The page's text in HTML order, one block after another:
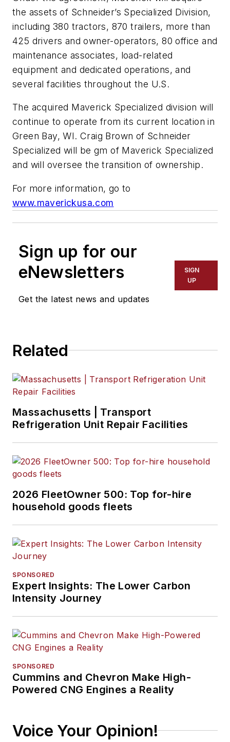
the assets of Schneider’s Specialized Division,
including 380 tractors, 870 trailers, more than
425 drivers and owner-operators, 80 office and
maintenance associates, load-related
equipment and dedicated operations, and
several facilities throughout the U.S.
The acquired Maverick Specialized division will
continue to operate from its current location in
Green Bay, WI. Craig Brown of Schneider
Specialized will be gm of Maverick Specialized
and will oversee the transition of ownership.
For more information, go to
www.maverickusa.com
Sign up for our
eNewsletters
Get the latest news and updates
SIGN
UP
Related
Massachusetts | Transport
Refrigeration Unit Repair Facilities
2026 FleetOwner 500: Top for-hire
household goods fleets
SPONSORED
Expert Insights: The Lower Carbon
Intensity Journey
SPONSORED
Cummins and Chevron Make High-
Powered CNG Engines a Reality
Voice Your Opinion!